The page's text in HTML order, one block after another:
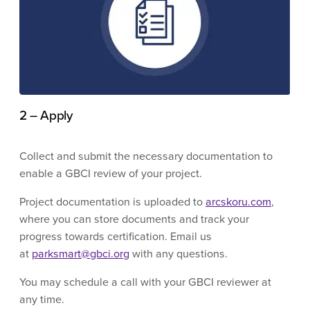
2 – Apply
Collect and submit the necessary documentation to
enable a GBCI review of your project.
Project documentation is uploaded toarcskoru.com,
where you can store documents and track your
progress towards certification. Email us
at parksmart@gbci.org with any questions.
You may schedule a call with your GBCI reviewer at
any time.